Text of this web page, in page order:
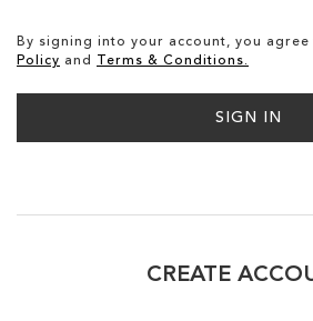
By signing into your account, you
Policy and Terms & Conditions.
SIGN IN
CREATE